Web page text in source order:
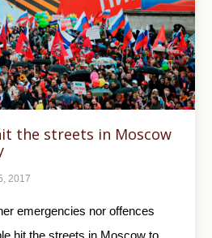
the streets in Moscow
2017
emergencies nor offences